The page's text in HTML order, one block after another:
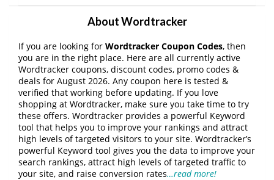
About Wordtracker
If you are looking for Wordtracker Coupon Codes, then
you are in the right place. Here are all currently active
Wordtracker coupons, discount codes, promo codes &
deals for August 2026. Any coupon here is tested &
verified that working before updating. If you love
shopping at Wordtracker, make sure you take time to try
these offers. Wordtracker provides a powerful Keyword
tool that helps you to improve your rankings and attract
high levels of targeted visitors to your site. Wordtracker’s
powerful Keyword tool gives you the data to improve your
search rankings, attract high levels of targeted traffic to
your site, and raise conversion rates…read more!